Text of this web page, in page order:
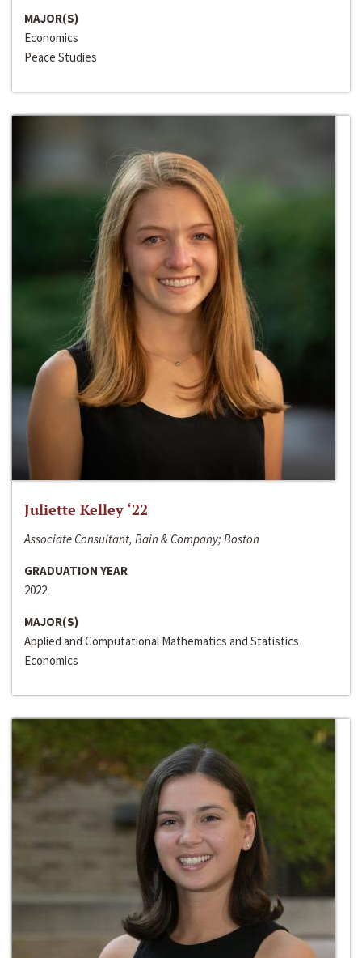
MAJOR(S)
Economics
Peace Studies
Juliette Kelley ‘22
Associate Consultant, Bain & Company; Boston
GRADUATION YEAR
2022
MAJOR(S)
Applied and Computational Mathematics and Statistics
Economics